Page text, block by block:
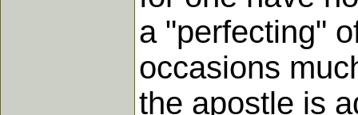
a "perfecting"
occasions
the apostle is